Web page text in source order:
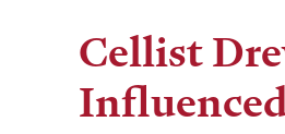
Cellist